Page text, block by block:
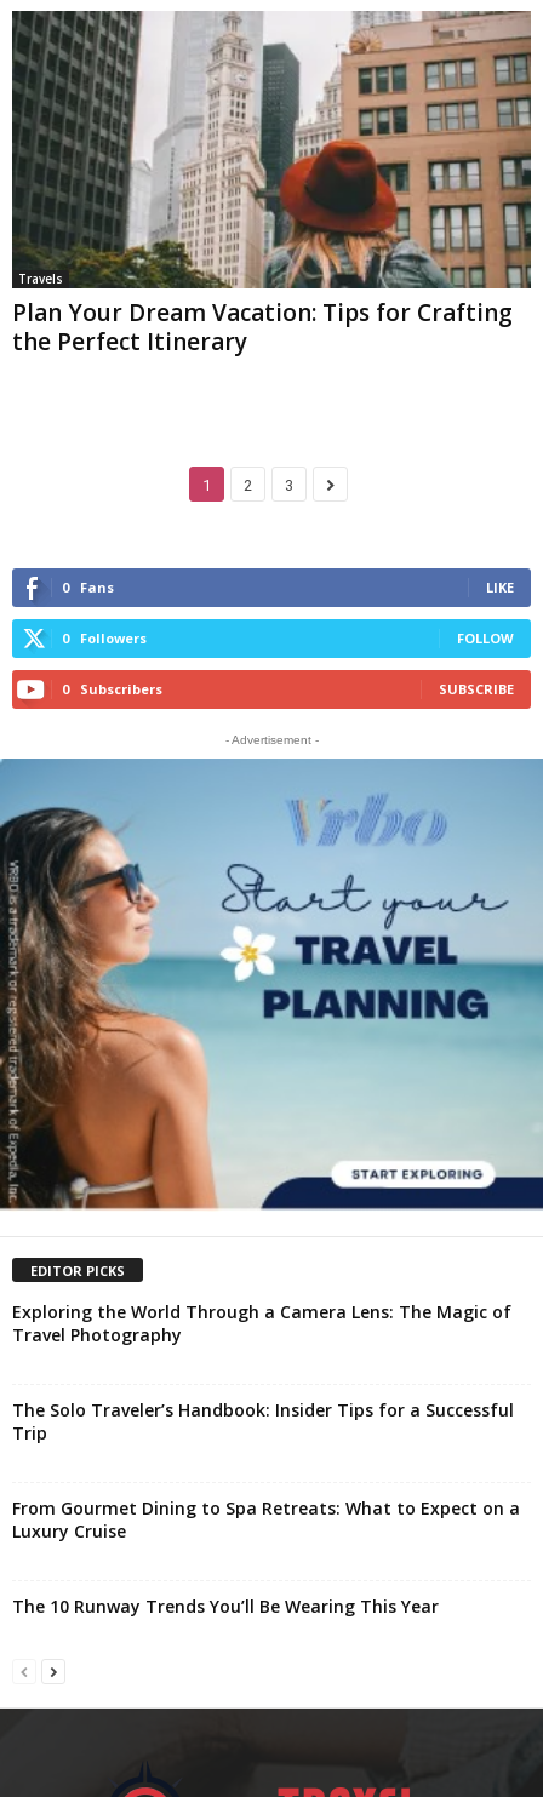
Travels
Plan Your Dream Vacation: Tips for Crafting
the Perfect Itinerary
1 2 3
0 Fans LIKE
0 Followers FOLLOW
0 Subscribers SUBSCRIBE
- Advertisement -
EDITOR PICKS
Exploring the World Through a Camera Lens: The Magic of
Travel Photography
The Solo Traveler’s Handbook: Insider Tips for a Successful
Trip
From Gourmet Dining to Spa Retreats: What to Expect on a
Luxury Cruise
The 10 Runway Trends You’ll Be Wearing This Year